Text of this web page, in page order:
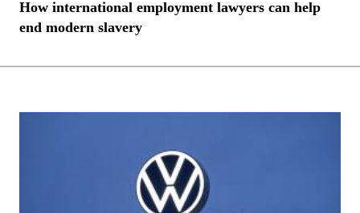
How international employment lawyers can help
end modern slavery